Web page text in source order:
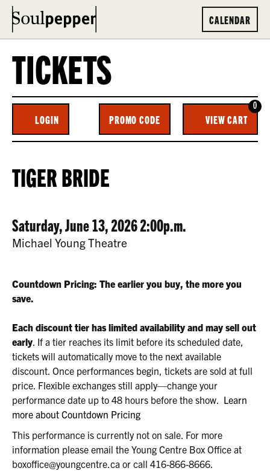
CALENDAR
TICKETS
ACCOUNT
LOGIN
ENTER
PROMO
CODE
PROMO CODE VIEW CART
0
TIGER
BRIDE,
JUNE
13,
2026
2:00P.M.
EVENT
TIGER BRIDE
ITEM
DETAILS
DATE
Saturday, June 13, 2026 2:00p.m.
LOCATION
Michael Young Theatre
Countdown Pricing: The earlier you buy, the more you
save.
Each discount tier has limited availability and may sell out
early. If a tier reaches its limit before its scheduled date,
tickets will automatically move to the next available
discount. Once performances begin, tickets are sold at full
price. Flexible exchanges still apply—change your
performance date up to 48 hours before the show. Learn
more about Countdown Pricing
This performance is currently not on sale. For more
information please email the Young Centre Box Office at
boxoffice@youngcentre.ca or call 416-866-8666.